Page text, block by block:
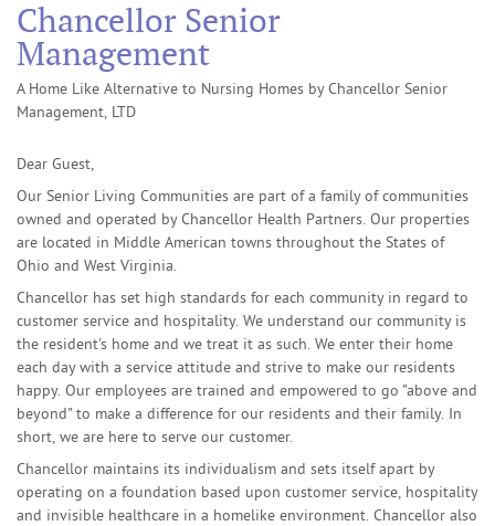
Chancellor Senior
Management
A Home Like Alternative to Nursing Homes by Chancellor Senior
Management, LTD
Dear Guest,
Our Senior Living Communities are part of a family of communities
owned and operated by Chancellor Health Partners. Our properties
are located in Middle American towns throughout the States of
Ohio and West Virginia.
Chancellor has set high standards for each community in regard to
customer service and hospitality. We understand our community is
the resident's home and we treat it as such. We enter their home
each day with a service attitude and strive to make our residents
happy. Our employees are trained and empowered to go "above and
beyond" to make a difference for our residents and their family. In
short, we are here to serve our customer.
Chancellor maintains its individualism and sets itself apart by
operating on a foundation based upon customer service, hospitality
and invisible healthcare in a homelike environment. Chancellor also